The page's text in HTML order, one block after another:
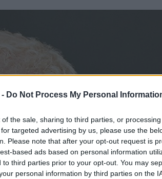
Do Not Process My Personal
the sale, sharing to third parties, or
targeted advertising by us, please use the
Please note that after your opt-out request is
based ads based on personal information
to third parties prior to your opt-out. You may
personal information by third parties on the